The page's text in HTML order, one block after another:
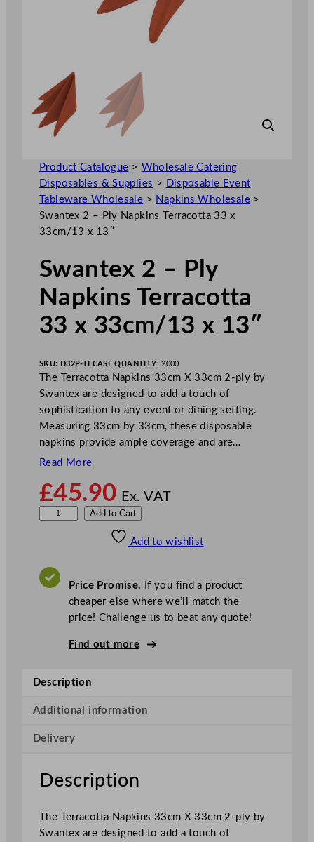
Product Catalogue > Wholesale Catering
Disposables & Supplies >
Disposable Event
Tableware Wholesale > Napkins Wholesale>
Swantex 2 – Ply Napkins Terracotta 33 x
33cm/13 x 13″
Swantex 2 – Ply
Napkins Terracotta
33 x 33cm/13 x 13″
SKU: D32P-TECASE QUANTITY: 2000
The Terracotta Napkins 33cm X 33cm 2-ply by
Swantex are designed to add a touch of
sophistication to any event or dining setting.
Measuring 33cm by 33cm, these disposable
napkins provide ample coverage and are…
Read More
£45.90 Ex. VAT
t
N
p
i
n
T
e
Add to Cart
Add to wishlist
Price Promise. If you find a product
cheaper else where we’ll match the
price! Challenge us to beat any quote!
Find out more
Description
Additional information
Delivery
Description
The Terracotta Napkins 33cm X 33cm 2-ply by
Swantex are designed to add a touch of